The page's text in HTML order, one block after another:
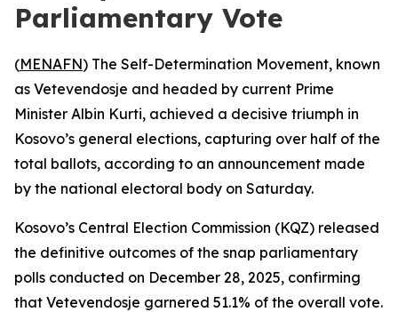
Parliamentary Vote
(MENAFN) The Self-Determination Movement, known
as Vetevendosje and headed by current Prime
Minister Albin Kurti, achieved a decisive triumph in
Kosovo’s general elections, capturing over half of the
total ballots, according to an announcement made
by the national electoral body on Saturday.
Kosovo’s Central Election Commission (KQZ) released
the definitive outcomes of the snap parliamentary
polls conducted on December 28, 2025, confirming
that Vetevendosje garnered 51.1% of the overall vote.